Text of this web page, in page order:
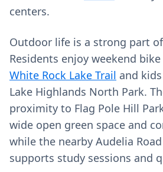
centers.
Outdoor life is a strong part
Residents enjoy weekend
White Rock Lake Trail and
Lake Highlands North Park.
proximity to Flag Pole Hill
wide open green space and
while the nearby Audelia
supports study sessions and